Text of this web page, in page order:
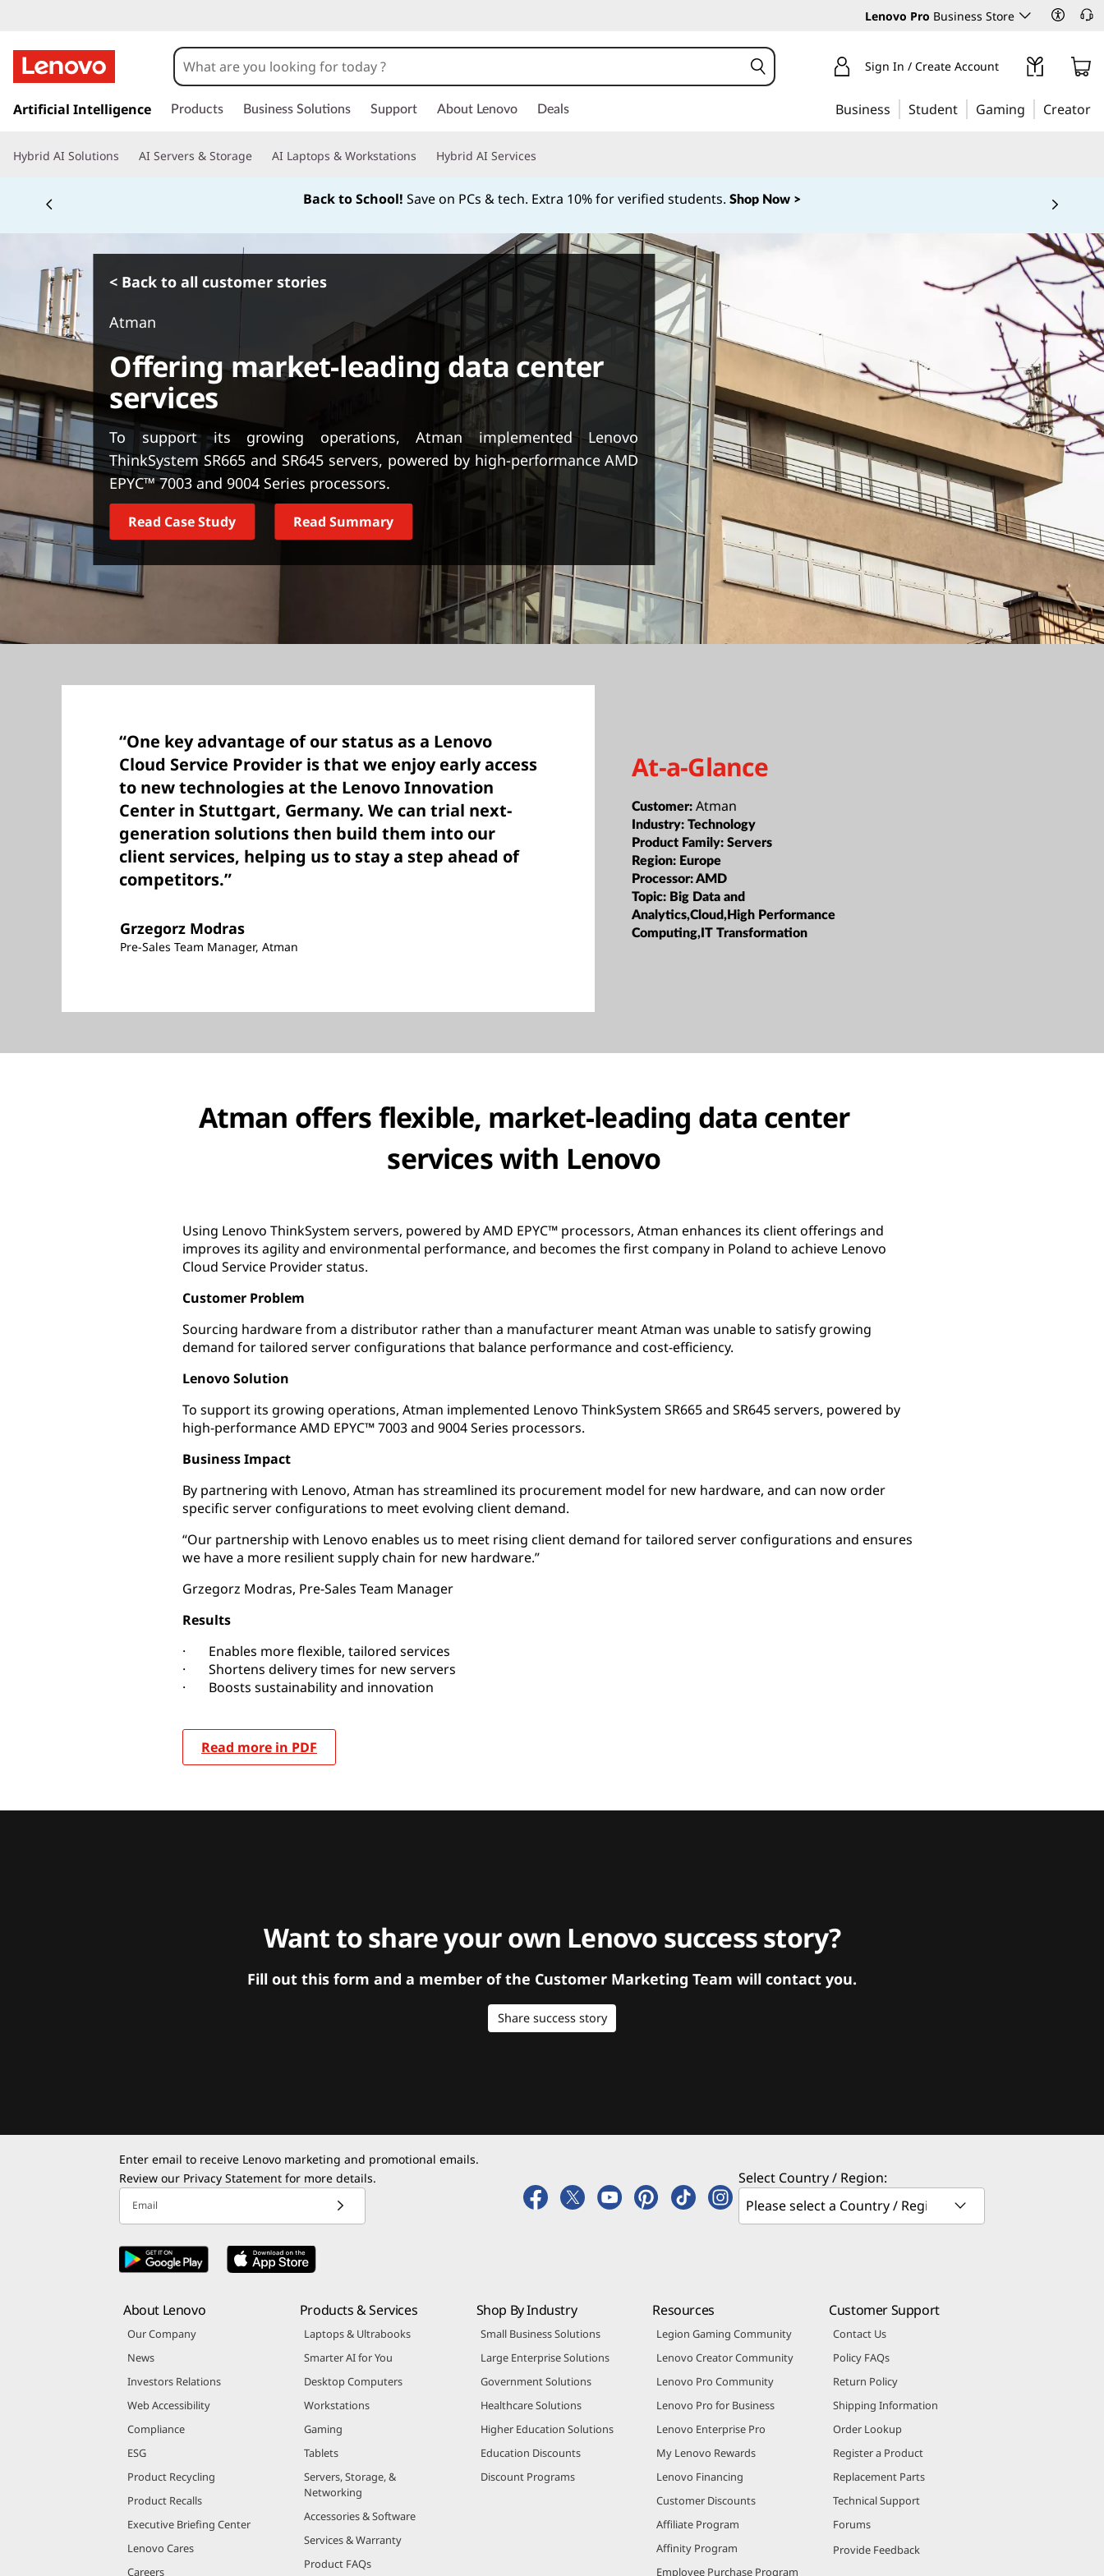
Lenovo Pro Business Store
k
t
t
t
Sign In / Create Account
Artificial Intelligence Products Business Solutions Support About Lenovo Deals Business Student Gaming Creator
Hybrid AI Solutions AI Servers & Storage AI Laptops & Workstations Hybrid AI Services
Back to School! Save on PCs & tech. Extra 10% for verified students. Shop Now >
< Back to all customer stories
Atman
Offering market-leading data center
services
To support its growing operations, Atman implemented Lenovo
ThinkSystem SR665 and SR645 servers, powered by high-performance AMD
EPYC™ 7003 and 9004 Series processors.
Read Case Study Read Summary
“One key advantage of our status as a Lenovo
Cloud Service Provider is that we enjoy early access
to new technologies at the Lenovo Innovation
Center in Stuttgart, Germany. We can trial next-
generation solutions then build them into our
client services, helping us to stay a step ahead of
competitors.”
Grzegorz Modras
Pre-Sales Team Manager, Atman
At-a-Glance
Customer:Atman
Industry:Technology
Product Family:Servers
Region: Europe
Processor:AMD
Topic: Big Data and
Analytics,Cloud,High Performance
Computing,IT Transformation
Atman offers flexible, market-leading data center
services with Lenovo
Using Lenovo ThinkSystem servers, powered by AMD EPYC™ processors, Atman enhances its client offerings and
improves its agility and environmental performance, and becomes the first company in Poland to achieve Lenovo
Cloud Service Provider status.
Customer Problem
Sourcing hardware from a distributor rather than a manufacturer meant Atman was unable to satisfy growing
demand for tailored server configurations that balance performance and cost-efficiency.
Lenovo Solution
To support its growing operations, Atman implemented Lenovo ThinkSystem SR665 and SR645 servers, powered by
high-performance AMD EPYC™ 7003 and 9004 Series processors.
Business Impact
By partnering with Lenovo, Atman has streamlined its procurement model for new hardware, and can now order
specific server configurations to meet evolving client demand.
“Our partnership with Lenovo enables us to meet rising client demand for tailored server configurations and ensures
we have a more resilient supply chain for new hardware.”
Grzegorz Modras, Pre-Sales Team Manager
Results
· Enables more flexible, tailored services
· Shortens delivery times for new servers
· Boosts sustainability and innovation
Read more in PDF
Want to share your own Lenovo success story?
Fill out this form and a member of the Customer Marketing Team will contact you.
Share success story
Enter email to receive Lenovo marketing and promotional emails.
Review our Privacy Statement for more details.
Email
Select Country / Region:
About Lenovo
Our Company
News
Investors Relations
Web Accessibility
Compliance
ESG
Product Recycling
Product Recalls
Executive Briefing Center
Lenovo Cares
Careers
Products & Services
Laptops & Ultrabooks
Smarter AI for You
Desktop Computers
Workstations
Gaming
Tablets
Servers, Storage, &
Networking
Accessories & Software
Services & Warranty
Product FAQs
Shop By Industry
Small Business Solutions
Large Enterprise Solutions
Government Solutions
Healthcare Solutions
Higher Education Solutions
Education Discounts
Discount Programs
Resources
Legion Gaming Community
Lenovo Creator Community
Lenovo Pro Community
Lenovo Pro for Business
Lenovo Enterprise Pro
My Lenovo Rewards
Lenovo Financing
Customer Discounts
Affiliate Program
Affinity Program
Employee Purchase Program
Customer Support
Contact Us
Policy FAQs
Return Policy
Shipping Information
Order Lookup
Register a Product
Replacement Parts
Technical Support
Forums
Provide Feedback